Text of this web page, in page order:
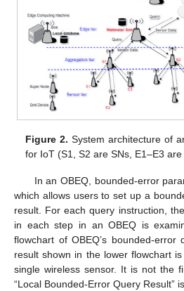
Figure 2. System architecture of
for IoT (S1, S2 are SNs, E1–E3 are
In an OBEQ, bounded-error
which allows users to set up a
result. For each query instruction,
in each step in an OBEQ is
flowchart of OBEQ’s bounded-
result shown in the lower flowchart
single wireless sensor. It is not the
“Local Bounded-Error Query Result”